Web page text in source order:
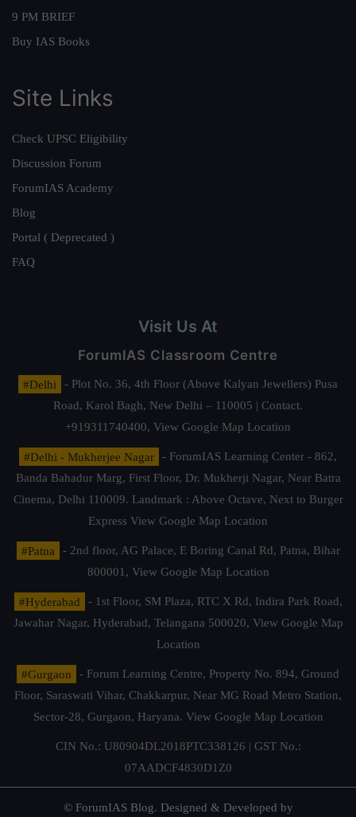
9 PM BRIEF
Buy IAS Books
Site Links
Check UPSC Eligibility
Discussion Forum
ForumIAS Academy
Blog
Portal ( Deprecated )
FAQ
Visit Us At
ForumIAS Classroom Centre
#Delhi
- Plot No. 36, 4th Floor (Above Kalyan Jewellers) Pusa
Road, Karol Bagh, New Delhi – 110005 | Contact.
+919311740400, View Google Map Location
#Delhi - Mukherjee Nagar
- ForumIAS Learning Center - 862,
Banda Bahadur Marg, First Floor, Dr. Mukherji Nagar, Near Batra
Cinema, Delhi 110009. Landmark : Above Octave, Next to Burger
Express View Google Map Location
#Patna
- 2nd floor, AG Palace, E Boring Canal Rd, Patna, Bihar
800001, View Google Map Location
#Hyderabad
- 1st Floor, SM Plaza, RTC X Rd, Indira Park Road,
Jawahar Nagar, Hyderabad, Telangana 500020, View Google Map
Location
#Gurgaon
- Forum Learning Centre, Property No. 894, Ground
Floor, Saraswati Vihar, Chakkarpur, Near MG Road Metro Station,
Sector-28, Gurgaon, Haryana. View Google Map Location
CIN No.: U80904DL2018PTC338126 | GST No.:
07AADCF4830D1Z0
© ForumIAS Blog. Designed & Developed by